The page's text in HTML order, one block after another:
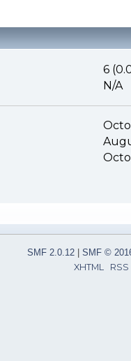
6
N/A
SMF 2.0.12 SMF ©
XHTML
RSS